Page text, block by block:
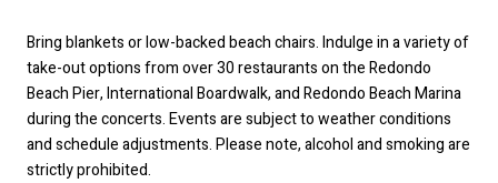
Bring blankets or low-backed beach chairs. Indulge in a variety of
take-out options from over 30 restaurants on the Redondo
Beach Pier, International Boardwalk, and Redondo Beach Marina
during the concerts. Events are subject to weather conditions
and schedule adjustments. Please note, alcohol and smoking are
strictly prohibited.